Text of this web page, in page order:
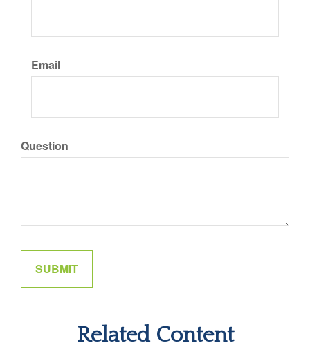
Email
Question
Related Content